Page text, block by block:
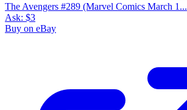
The Avengers #289 (Marvel Comics March 1...
Ask: $3
Buy on eBay